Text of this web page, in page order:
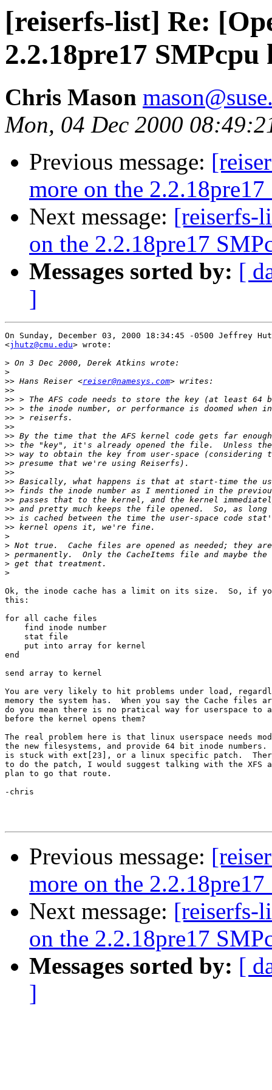
[reiserfs-list] Re:
2.2.18pre17 SMPcpu
Chris Mason
Mon, 04 Dec 2000
Previous message:
more on the
Next message: [reiserfs-
on the 2.2.18pre17
Messages sorted by: [
]
On Sunday, December 03, 2000 18:34:45 -0500 Jeffrey
<jhutz@cmu.edu> wrote:
>
>
>> Hans Reiser <reiser@namesys.com
>>
>>
>>
>>
>>
>>
>>
>>
>>
>>
>>
>>
>>
>>
>>
>>
>
>
>
>
>
Ok, the inode cache has a limit on its size.  So, if
this:
for all cache files
    find inode number
    stat file
    put into array for kernel
end
send array to kernel
You are very likely to hit problems under load,
memory the system has.  When you say the Cache files
do you mean there is no pratical way for userspace to
before the kernel opens them?
The real problem here is that linux userspace needs
the new filesystems, and provide 64 bit inode
is stuck with ext[23], or a linux specific patch.
to do the patch, I would suggest talking with the XFS
plan to go that route.
-chris
Previous message:
more on the
Next message: [reiserfs-
on the 2.2.18pre17
Messages sorted by: [
]